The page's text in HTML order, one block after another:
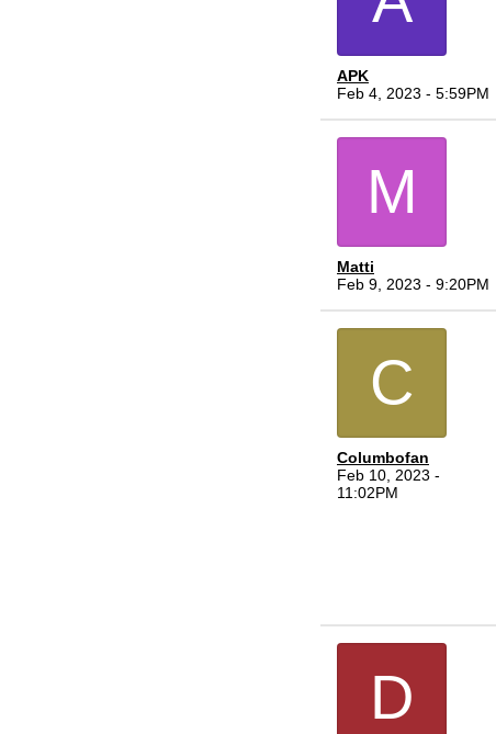
APK
Feb 4, 2023 - 5:59PM
M
Matti
Feb 9, 2023 - 9:20PM
C
Columbofan
Feb 10, 2023 -
11:02PM
D